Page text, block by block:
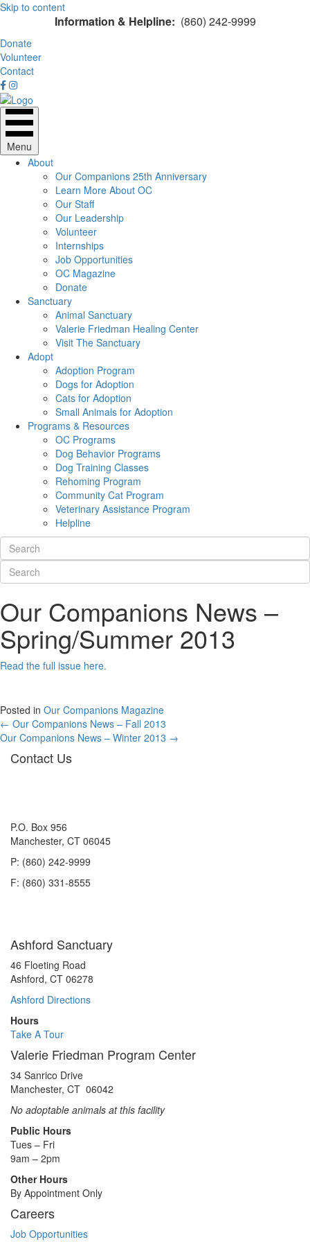
Skip to content
Information & Helpline: (860) 242-9999
Donate
Volunteer
Contact
Menu
About
Our Companions 25th Anniversary
Learn More About OC
Our Staff
Our Leadership
Volunteer
Internships
Job Opportunities
OC Magazine
Donate
Sanctuary
Animal Sanctuary
Valerie Friedman Healing Center
Visit The Sanctuary
Adopt
Adoption Program
Dogs for Adoption
Cats for Adoption
Small Animals for Adoption
Programs & Resources
OC Programs
Dog Behavior Programs
Dog Training Classes
Rehoming Program
Community Cat Program
Veterinary Assistance Program
Helpline
Our Companions News –
Spring/Summer 2013
Read the full issue here.
Posted in Our Companions Magazine
Posts
navigation
← Our Companions News – Fall 2013
Our Companions News – Winter 2013 →
Contact Us
P.O. Box 956
Manchester, CT 06045
P: (860) 242-9999
F: (860) 331-8555
Ashford Sanctuary
46 Floeting Road
Ashford, CT 06278
Ashford Directions
Hours
Take A Tour
Valerie Friedman Program Center
34 Sanrico Drive
Manchester, CT 06042
No adoptable animals at this facility
Public Hours
Tues – Fri
9am – 2pm
Other Hours
By Appointment Only
Careers
Job Opportunities